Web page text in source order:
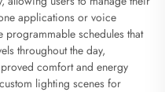
applications or voice
programmable schedules that
throughout the day,
comfort and energy
lighting scenes for